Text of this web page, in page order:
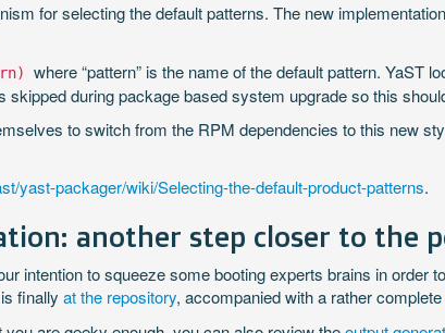
for selecting the default patterns. The new
where “pattern” is the name of the default pattern. YaST
skipped during package based system upgrade so this
to switch from the RPM dependencies to this new
yast-packager/wiki/Selecting-the-default-product-patterns.
another step closer to the
intention to squeeze some booting experts brains in
finally at the repository, accompanied with a rather complete